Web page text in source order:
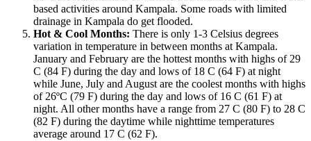
based activities around Kampala. Some roads with limited
drainage in Kampala do get flooded.
Hot & Cool Months: There is only 1-3 Celsius degrees
variation in temperature in between months at Kampala.
January and February are the hottest months with highs of 29
C (84 F) during the day and lows of 18 C (64 F) at night
while June, July and August are the coolest months with highs
of 26ºC (79 F) during the day and lows of 16 C (61 F) at
night. All other months have a range from 27 C (80 F) to 28 C
(82 F) during the daytime while nighttime temperatures
average around 17 C (62 F).